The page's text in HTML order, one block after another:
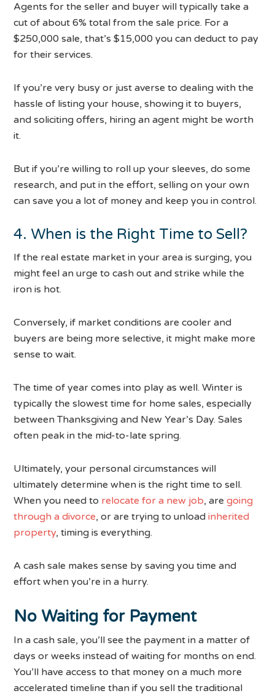
Agents for the seller and buyer will typically take a
cut of about 6% total from the sale price. For a
$250,000 sale, that’s $15,000 you can deduct to pay
for their services.
If you’re very busy or just averse to dealing with the
hassle of listing your house, showing it to buyers,
and soliciting offers, hiring an agent might be worth
it.
But if you’re willing to roll up your sleeves, do some
research, and put in the effort, selling on your own
can save you a lot of money and keep you in control.
4. When is the Right Time to Sell?
If the real estate market in your area is surging, you
might feel an urge to cash out and strike while the
iron is hot.
Conversely, if market conditions are cooler and
buyers are being more selective, it might make more
sense to wait.
The time of year comes into play as well. Winter is
typically the slowest time for home sales, especially
between Thanksgiving and New Year’s Day. Sales
often peak in the mid-to-late spring.
Ultimately, your personal circumstances will
ultimately determine when is the right time to sell.
When you need to relocate for a new job, aregoing
through a divorce, or are trying to unloadinherited
property, timing is everything.
A cash sale makes sense by saving you time and
effort when you’re in a hurry.
No Waiting for Payment
In a cash sale, you’ll see the payment in a matter of
days or weeks instead of waiting for months on end.
You’ll have access to that money on a much more
accelerated timeline than if you sell the traditional